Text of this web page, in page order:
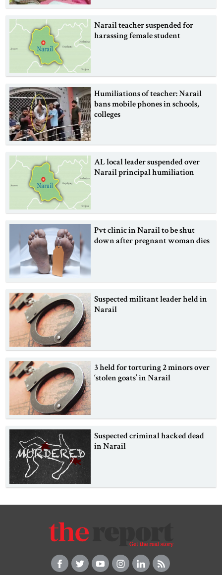
Narail teacher suspended for
harassing female student
Humiliations of teacher: Narail
bans mobile phones in schools,
colleges
AL local leader suspended over
Narail principal humiliation
Pvt clinic in Narail to be shut
down after pregnant woman dies
Suspected militant leader held in
Narail
3 held for torturing 2 minors over
‘stolen goats’ in Narail
Suspected criminal hacked dead
in Narail